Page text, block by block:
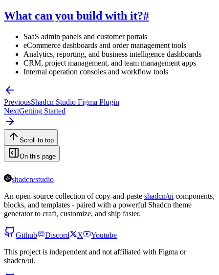
What can you build with it?#
SaaS admin panels and customer portals
eCommerce dashboards and order management tools
Analytics, reporting, and business intelligence dashboards
CRM, project management, and team management apps
Internal operation consoles and workflow tools
PreviousShadcn Studio Figma Plugin
NextGetting Started
Scroll to top
On this page
shadcn/studio
An open-source collection of copy-and-paste shadcn/ui components,
blocks, and templates - paired with a powerful Shadcn theme
generator to craft, customize, and ship faster.
Github Discord X
Youtube
This project is independent and not affiliated with Figma or
shadcn/ui.